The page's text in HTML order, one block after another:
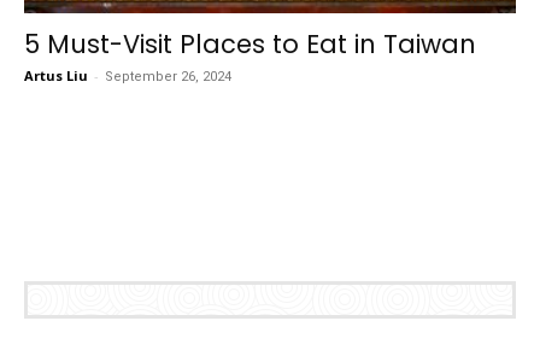
5 Must-Visit Places to Eat in Taiwan
Artus Liu - September 26, 2024